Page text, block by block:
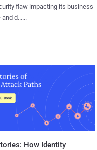
flaw impacting its business
d......
How Identity